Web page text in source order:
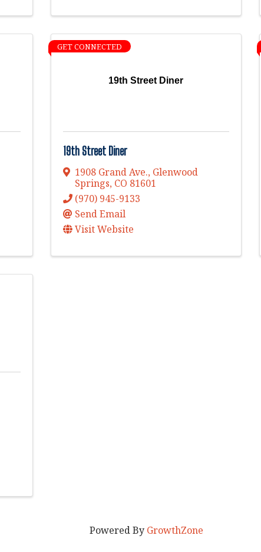
19th Street Diner
GET CONNECTED
19th Street Diner
1908 Grand Ave., Glenwood
Springs, CO 81601
(970) 945-9133
Send Email
Visit Website
Powered By GrowthZone